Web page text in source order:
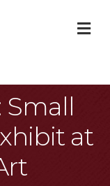
Small
at